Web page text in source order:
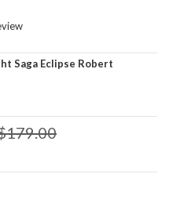
Saga Eclipse Robert